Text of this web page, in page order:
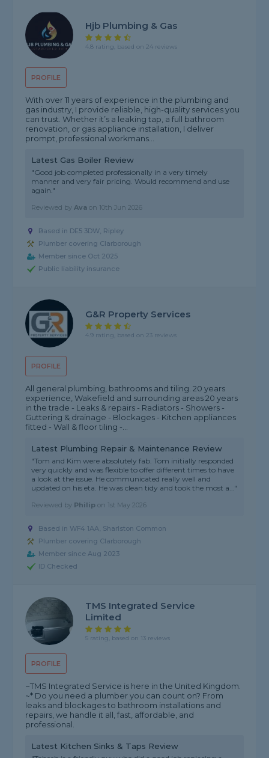
PROFILE
Hjb Plumbing & Gas
4.8 rating, based on 24 reviews
With over 11 years of experience in the plumbing and
gas industry, I provide reliable, high-quality services you
can trust. Whether it’s a leaking tap, a full bathroom
renovation, or gas appliance installation, I deliver
prompt, professional workmans...
Latest Gas Boiler Review
"Good job completed professionally in a very timely
manner and very fair pricing. Would recommend and use
again."
Reviewed byAva on 10th Jun 2026
Based in DE5 3DW, Ripley
Plumber covering Clarborough
Member since Oct 2025
Public liability insurance
PROFILE
G&R Property Services
4.9 rating, based on 23 reviews
All general plumbing, bathrooms and tiling. 20 years
experience, Wakefield and surrounding areas 20 years
in the trade - Leaks & repairs - Radiators - Showers -
Guttering & drainage - Blockages - Kitchen appliances
fitted - Wall & floor tiling -...
Latest Plumbing Repair & Maintenance Review
"Tom and Kim were absolutely fab. Tom initially responded
very quickly and was flexible to offer different times to have
a look at the issue. He communicated really well and
updated on his eta. He was clean tidy and took the most a..."
Reviewed by Philip on 1st May 2026
Based in WF4 1AA, Sharlston Common
Plumber covering Clarborough
Member since Aug 2023
ID Checked
PROFILE
TMS Integrated Service
Limited
5 rating, based on 13 reviews
~TMS Integrated Service is here in the United Kingdom.
~* Do you need a plumber you can count on? From
leaks and blockages to bathroom installations and
repairs, we handle it all, fast, affordable, and
professional.
Latest Kitchen Sinks & Taps Review